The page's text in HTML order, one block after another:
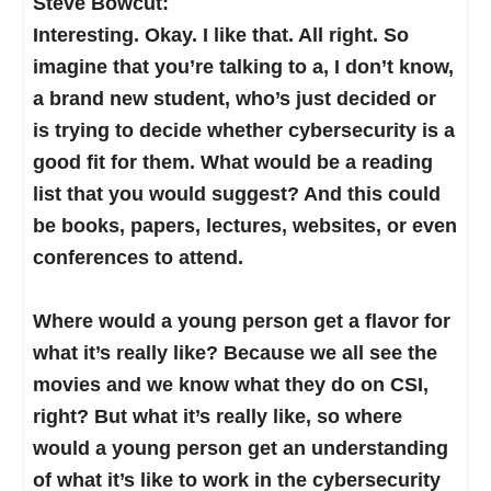
person over here? And let’s all work together.”
And it’s really become a force multiplier.
somebody made us take, more than likely in
high school, an aptitude test of some sort.
Maybe it was in a career center, and they made
you take some battery of tests. I’m supposed to
be a forest ranger, by the way, on those battery
of tests. Or maybe you took something else.
And a lot of us dismissed that. We’re looking at
aptitude in cybersecurity, as not who can and
target-rich environment, when you have over,
what is it, over 750,000 open jobs in
cybersecurity. It’s a target-rich environment, and
you can really groom your own career. And the
resource I pointed out helps get you started on
like research moving forward. That’s really kind
of their goal. But a little broader.
The community colleges are more the tactical
direct-to-employment enterprises. And we’re
seeing that the community colleges, especially
through NCyTE and others, are really investing
a huge effort in creating technicians and other
I look at cyber as lifelong learning. And so I
always go with the philosophy of, “How can I
identify somebody?” Maybe somebody doesn’t
even know that they could go to college. Maybe
they’re in a career tech or what we used to call
Interesting. Okay. I like that. All right. So
imagine that you’re talking to a, I don’t know,
a brand new student, who’s just decided or
is trying to decide whether cybersecurity is a
good fit for them. What would be a reading
list that you would suggest? And this could
be books, papers, lectures, websites, or even
conferences to attend.
Where would a young person get a flavor for
what it’s really like? Because we all see the
movies and we know what they do on CSI,
right? But what it’s really like, so where
would a young person get an understanding
of what it’s like to work in the cybersecurity